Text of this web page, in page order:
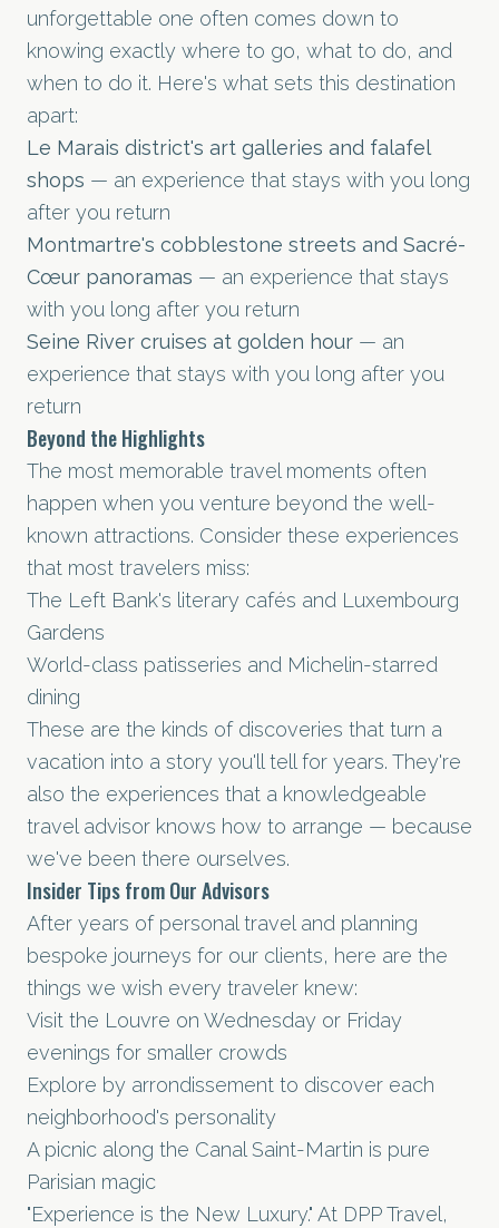
unforgettable one often comes down to
knowing exactly where to go, what to do, and
when to do it. Here's what sets this destination
apart:
Le Marais district's art galleries and falafel
shops — an experience that stays with you long
after you return
Montmartre's cobblestone streets and Sacré-
Cœur panoramas — an experience that stays
with you long after you return
Seine River cruises at golden hour — an
experience that stays with you long after you
return
Beyond the Highlights
The most memorable travel moments often
happen when you venture beyond the well-
known attractions. Consider these experiences
that most travelers miss:
The Left Bank's literary cafés and Luxembourg
Gardens
World-class patisseries and Michelin-starred
dining
These are the kinds of discoveries that turn a
vacation into a story you'll tell for years. They're
also the experiences that a knowledgeable
travel advisor knows how to arrange — because
we've been there ourselves.
Insider Tips from Our Advisors
After years of personal travel and planning
bespoke journeys for our clients, here are the
things we wish every traveler knew:
Visit the Louvre on Wednesday or Friday
evenings for smaller crowds
Explore by arrondissement to discover each
neighborhood's personality
A picnic along the Canal Saint-Martin is pure
Parisian magic
"Experience is the New Luxury." At DPP Travel,